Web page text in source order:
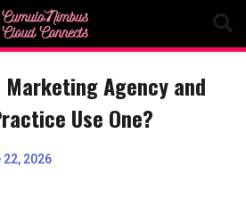
Agency and
Use One?
22, 2026